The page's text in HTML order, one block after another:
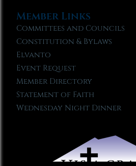
Member Links
Committees and Councils
Constitution & Bylaws
Elvanto
Event Request
Member Directory
Statement of Faith
Wednesday Night Dinner